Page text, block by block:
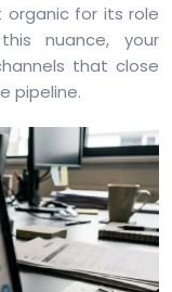
for its role
nuance, your
that close
pipeline.